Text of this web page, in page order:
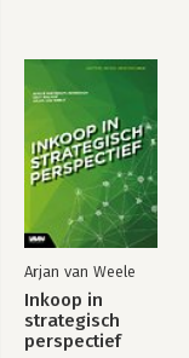
Arjan van Weele
Inkoop in
strategisch
perspectief